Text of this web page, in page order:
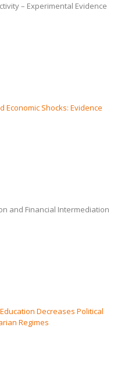
– Experimental Evidence
Economic Shocks: Evidence
and Financial Intermediation
Decreases Political
Regimes